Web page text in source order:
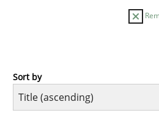
Methods
Sort by